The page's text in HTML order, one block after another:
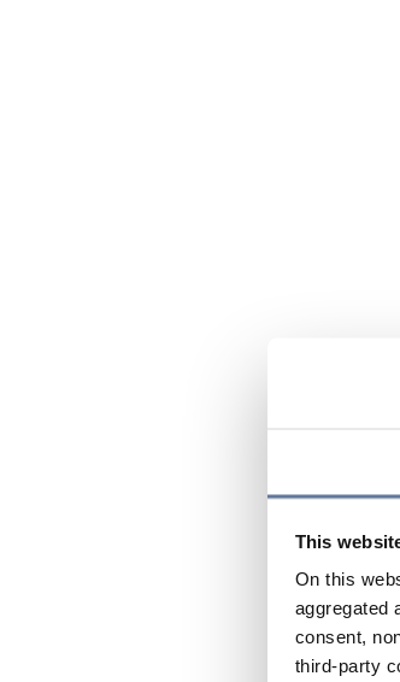
This
On this
aggregated
consent,
third-party